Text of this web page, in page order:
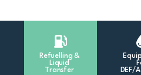
Refuelling &
Liquid
Transfer
DEF/